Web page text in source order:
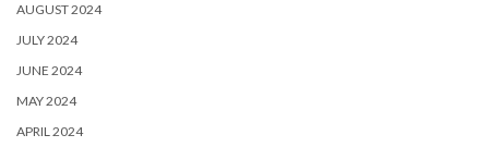
AUGUST 2024
JULY 2024
JUNE 2024
MAY 2024
APRIL 2024